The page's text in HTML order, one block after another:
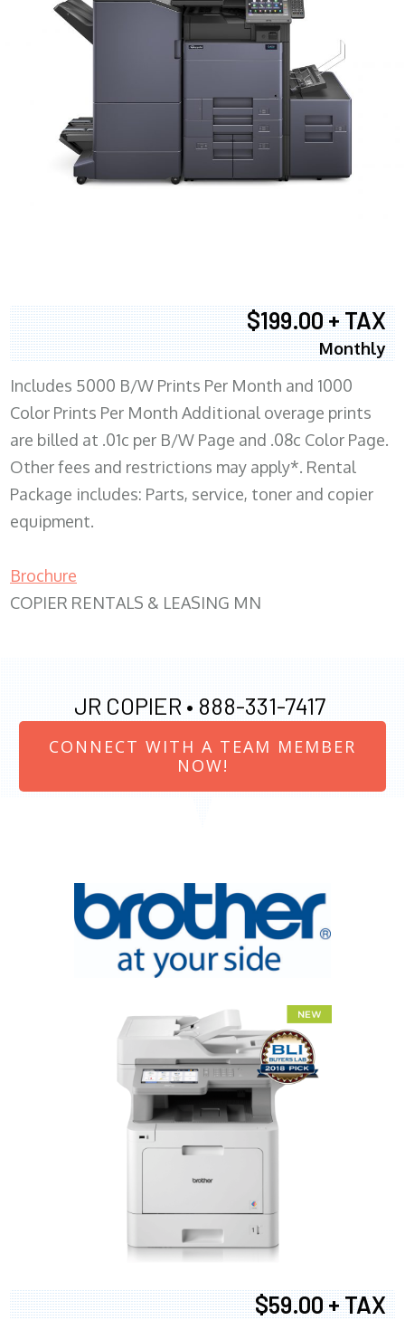
$199.00 + TAX
Monthly
Includes 5000 B/W Prints Per Month and 1000
Color Prints Per Month Additional overage prints
are billed at .01c per B/W Page and .08c Color Page.
Other fees and restrictions may apply*. Rental
Package includes: Parts, service, toner and copier
equipment.
Brochure
COPIER RENTALS & LEASING MN
JR COPIER • 888-331-7417
CONNECT WITH A TEAM MEMBER
NOW!
$59.00 + TAX